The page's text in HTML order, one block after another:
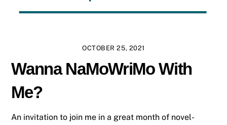
OCTOBER 25, 2021
Wanna NaMoWriMo With
Me?
An invitation to join me in a great month of novel-